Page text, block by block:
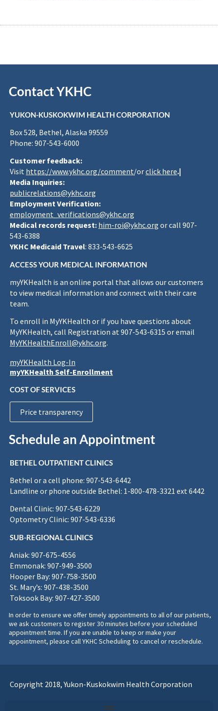
Contact YKHC
YUKON-KUSKOKWIM HEALTH CORPORATION
Box 528, Bethel, Alaska 99559
Phone: 907-543-6000
Customer feedback:
Visit https://www.ykhc.org/comment/orclick here.|
Media Inquiries:
publicrelations@ykhc.org
Employment Verification:
employment_verifications@ykhc.org
Medical records request: him-roi@ykhc.org or call 907-
543-6388
YKHC Medicaid Travel: 833-543-6625
ACCESS YOUR MEDICAL INFORMATION
myYKHealth is an online portal that allows our customers
to view medical information and connect with their care
team.
To enroll in MyYKHealth or if you have questions about
MyYKHealth, call Registration at 907-543-6315 or email
MyYKHealthEnroll@ykhc.org.
myYKHealth Log-In
myYKHealth Self-Enrollment
COST OF SERVICES
Price transparency
Schedule an Appointment
BETHEL OUTPATIENT CLINICS
Bethel or a cell phone: 907-543-6442
Landline or phone outside Bethel: 1-800-478-3321 ext 6442
Dental Clinic: 907-543-6229
Optometry Clinic: 907-543-6336
SUB-REGIONAL CLINICS
Aniak: 907-675-4556
Emmonak: 907-949-3500
Hooper Bay: 907-758-3500
St. Mary’s: 907-438-3500
Toksook Bay: 907-427-3500
In order to ensure we offer timely appointments to all of our patients,
we ask customers to register 30 minutes before your scheduled
appointment time. If you are unable to keep or make your
appointment, please call YKHC Scheduling to cancel or reschedule.
Copyright 2018, Yukon-Kuskokwim Health Corporation